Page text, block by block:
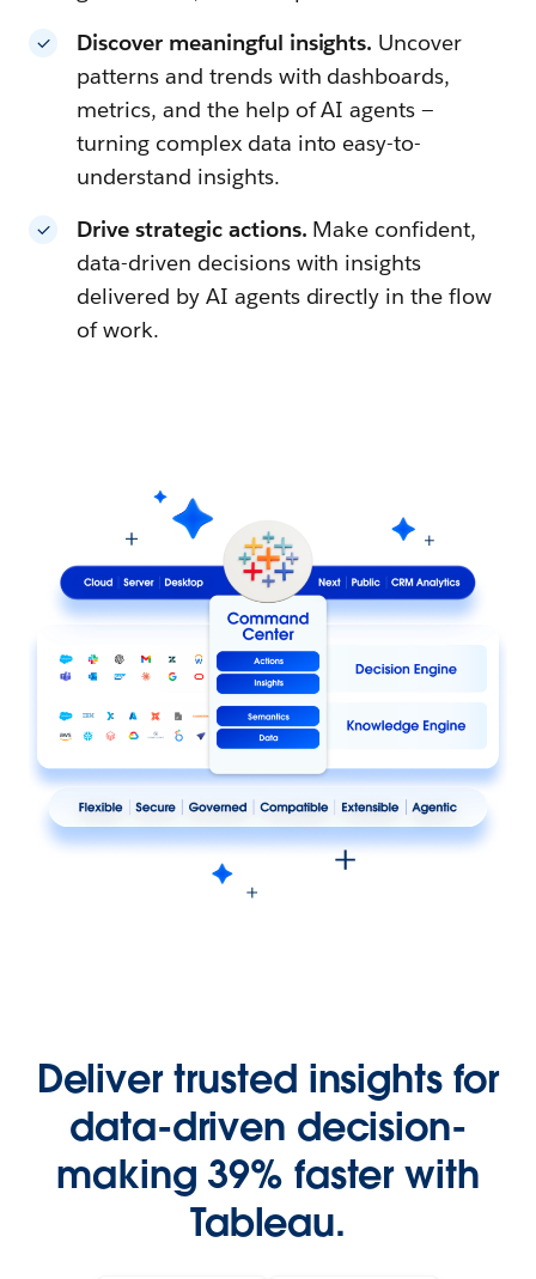
Discover meaningful insights. Uncover
patterns and trends with dashboards,
metrics, and the help of AI agents —
turning complex data into easy-to-
understand insights.
Drive strategic actions. Make confident,
data-driven decisions with insights
delivered by AI agents directly in the flow
of work.
Deliver trusted insights for
data-driven decision-
making 39% faster with
Tableau.